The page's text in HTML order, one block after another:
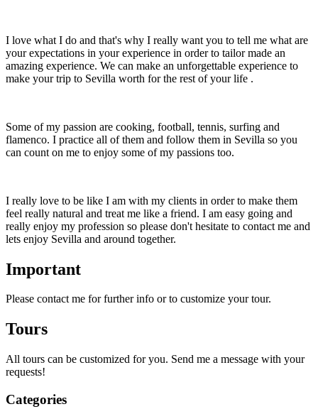
I love what I do and that's why I really want you to tell me what are
your expectations in your experience in order to tailor made an
amazing experience. We can make an unforgettable experience to
make your trip to Sevilla worth for the rest of your life .
Some of my passion are cooking, football, tennis, surfing and
flamenco. I practice all of them and follow them in Sevilla so you
can count on me to enjoy some of my passions too.
I really love to be like I am with my clients in order to make them
feel really natural and treat me like a friend. I am easy going and
really enjoy my profession so please don't hesitate to contact me and
lets enjoy Sevilla and around together.
Important
Please contact me for further info or to customize your tour.
Tours
All tours can be customized for you. Send me a message with your
requests!
Categories